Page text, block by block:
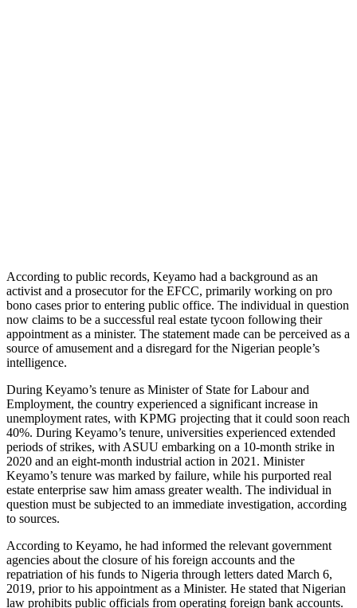
According to public records, Keyamo had a background as an
activist and a prosecutor for the EFCC, primarily working on pro
bono cases prior to entering public office. The individual in question
now claims to be a successful real estate tycoon following their
appointment as a minister. The statement made can be perceived as a
source of amusement and a disregard for the Nigerian people’s
intelligence.
During Keyamo’s tenure as Minister of State for Labour and
Employment, the country experienced a significant increase in
unemployment rates, with KPMG projecting that it could soon reach
40%. During Keyamo’s tenure, universities experienced extended
periods of strikes, with ASUU embarking on a 10-month strike in
2020 and an eight-month industrial action in 2021. Minister
Keyamo’s tenure was marked by failure, while his purported real
estate enterprise saw him amass greater wealth. The individual in
question must be subjected to an immediate investigation, according
to sources.
According to Keyamo, he had informed the relevant government
agencies about the closure of his foreign accounts and the
repatriation of his funds to Nigeria through letters dated March 6,
2019, prior to his appointment as a Minister. He stated that Nigerian
law prohibits public officials from operating foreign bank accounts.